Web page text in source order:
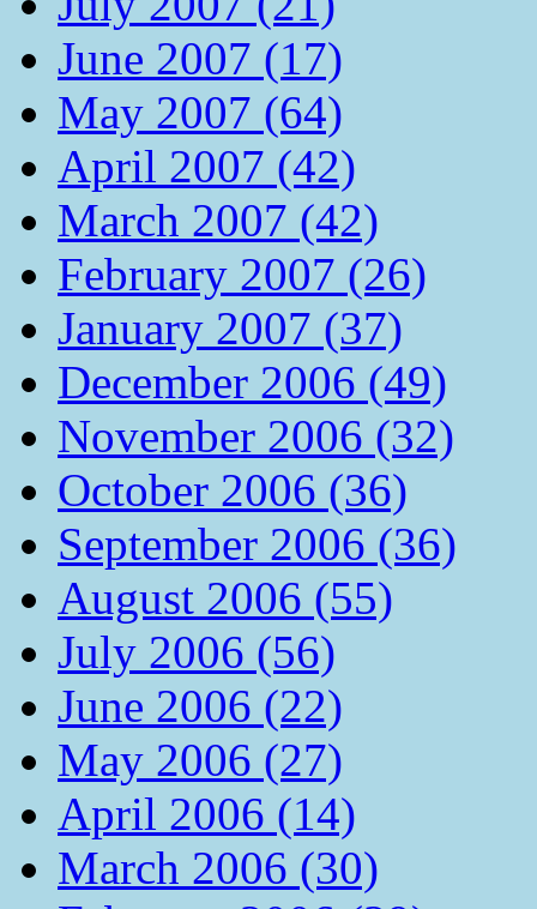
June 2007 (17)
May 2007 (64)
April 2007 (42)
March 2007 (42)
February 2007 (26)
January 2007 (37)
December 2006 (49)
November 2006 (32)
October 2006 (36)
September 2006 (36)
August 2006 (55)
July 2006 (56)
June 2006 (22)
May 2006 (27)
April 2006 (14)
March 2006 (30)